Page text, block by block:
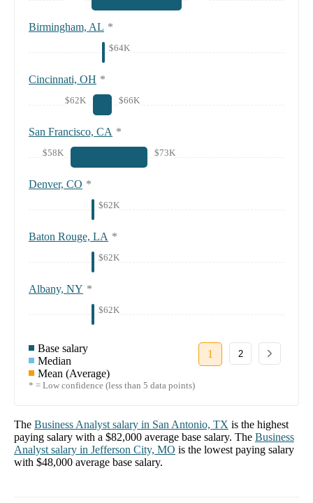
Birmingham, AL *
$64K
Cincinnati, OH *
$62K $66K
San Francisco, CA *
$58K $73K
Denver, CO *
$62K
Baton Rouge, LA *
$62K
Albany, NY *
$62K
Base salary
Median
Mean (Average)
* = Low confidence (less than 5 data points)
1 2
The Business Analyst salary in San Antonio, TX is the highest
paying salary with a $82,000 average base salary. The Business
Analyst salary in Jefferson City, MO is the lowest paying salary
with $48,000 average base salary.